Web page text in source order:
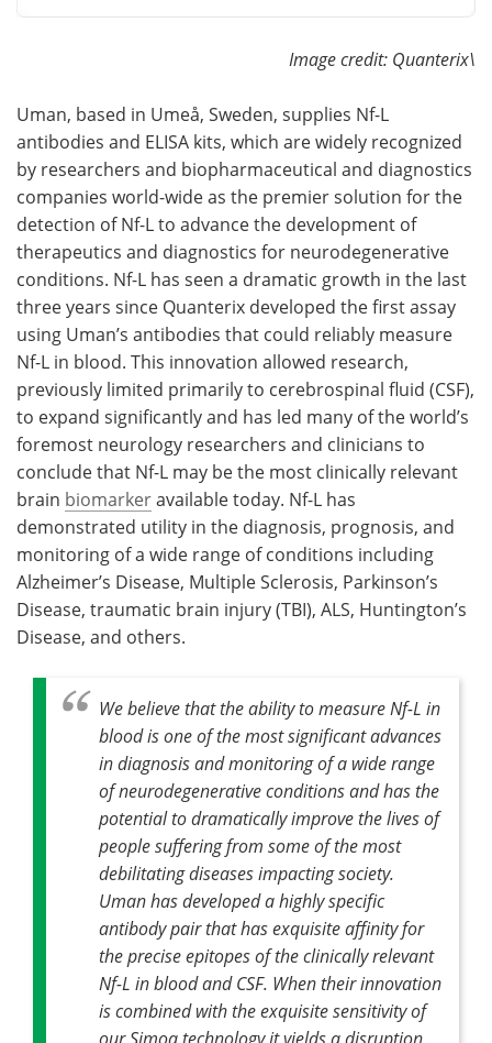
Image credit: Quanterix\
Uman, based in Umeå, Sweden, supplies Nf-L
antibodies and ELISA kits, which are widely recognized
by researchers and biopharmaceutical and diagnostics
companies world-wide as the premier solution for the
detection of Nf-L to advance the development of
therapeutics and diagnostics for neurodegenerative
conditions. Nf-L has seen a dramatic growth in the last
three years since Quanterix developed the first assay
using Uman’s antibodies that could reliably measure
Nf-L in blood. This innovation allowed research,
previously limited primarily to cerebrospinal fluid (CSF),
to expand significantly and has led many of the world’s
foremost neurology researchers and clinicians to
conclude that Nf-L may be the most clinically relevant
brain biomarkeravailable today. Nf-L has
demonstrated utility in the diagnosis, prognosis, and
monitoring of a wide range of conditions including
Alzheimer’s Disease, Multiple Sclerosis, Parkinson’s
Disease, traumatic brain injury (TBI), ALS, Huntington’s
Disease, and others.
We believe that the ability to measure Nf-L in
blood is one of the most significant advances
in diagnosis and monitoring of a wide range
of neurodegenerative conditions and has the
potential to dramatically improve the lives of
people suffering from some of the most
debilitating diseases impacting society.
Uman has developed a highly specific
antibody pair that has exquisite affinity for
the precise epitopes of the clinically relevant
Nf-L in blood and CSF. When their innovation
is combined with the exquisite sensitivity of
our Simoa technology it yields a disruption,